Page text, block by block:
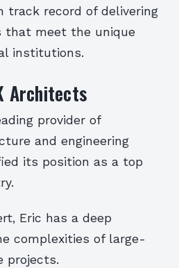
track record of delivering
that meet the unique
institutions.
Architects
provider of
and engineering
its position as a top
Eric has a deep
complexities of large-
projects.